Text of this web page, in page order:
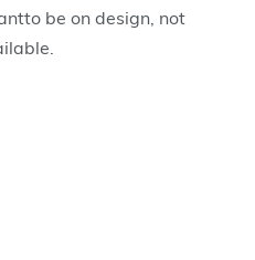
be on design, not